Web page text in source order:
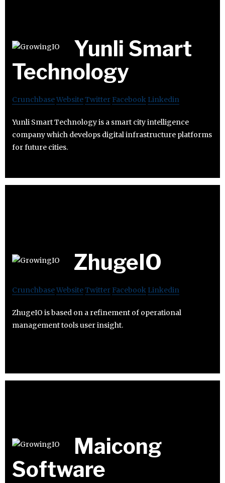
Yunli Smart
Technology
CrunchbaseWebsiteTwitter Facebook Linkedin
Yunli Smart Technology is a smart city intelligence
company which develops digital infrastructure platforms
for future cities.
ZhugeIO
CrunchbaseWebsiteTwitter Facebook Linkedin
ZhugeIO is based on a refinement of operational
management tools user insight.
Maicong
Software